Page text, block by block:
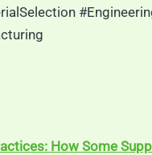
How Some